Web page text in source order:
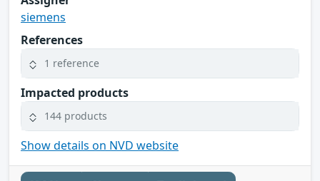
siemens
References
1 reference
Impacted products
144 products
Show details on NVD website